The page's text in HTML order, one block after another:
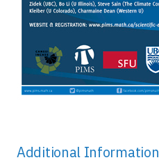
Additional Information